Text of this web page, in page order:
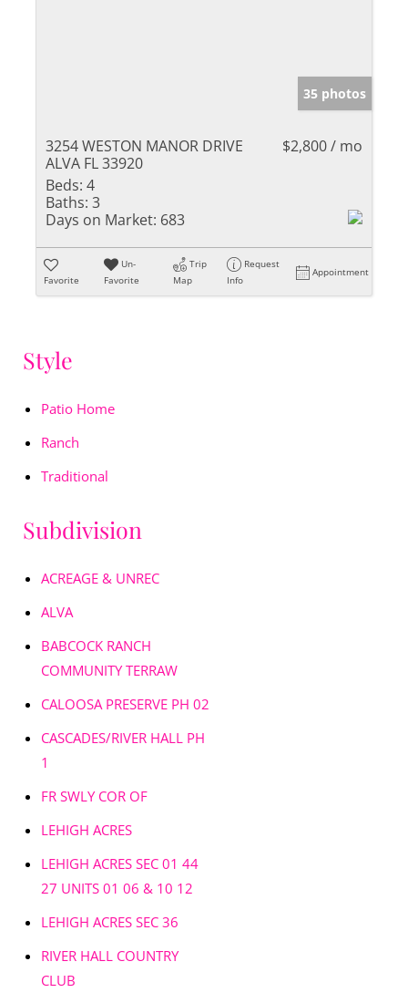
35 photos
3254 WESTON MANOR DRIVE
ALVA FL 33920
$2,800 / mo
Beds: 4
Baths: 3
Days on Market: 683
Favorite
Un-
Favorite
Trip
Map
Request
Info
Appointment
Style
Patio Home
Ranch
Traditional
Subdivision
ACREAGE & UNREC
ALVA
BABCOCK RANCH
COMMUNITY TERRAW
CALOOSA PRESERVE PH 02
CASCADES/RIVER HALL PH
1
FR SWLY COR OF
LEHIGH ACRES
LEHIGH ACRES SEC 01 44
27 UNITS 01 06 & 10 12
LEHIGH ACRES SEC 36
RIVER HALL COUNTRY
CLUB